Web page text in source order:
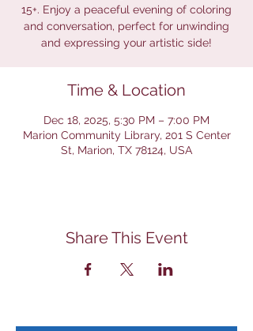
15+. Enjoy a peaceful evening of coloring
and conversation, perfect for unwinding
and expressing your artistic side!
Time & Location
Dec 18, 2025, 5:30 PM – 7:00 PM
Marion Community Library, 201 S Center
St, Marion, TX 78124, USA
Share This Event